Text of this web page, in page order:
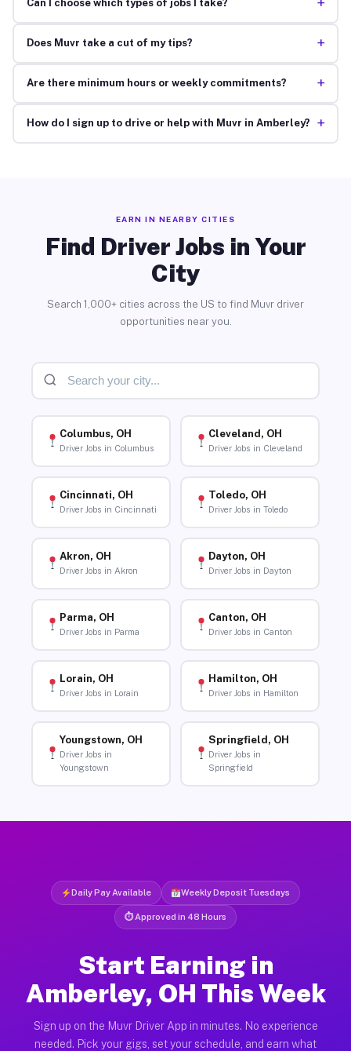
Can I choose which types of jobs I take?
Does Muvr take a cut of my tips? +
Are there minimum hours or weekly commitments? +
How do I sign up to drive or help with Muvr in Amberley? +
EARN IN NEARBY CITIES
Find Driver Jobs in Your
City
Search 1,000+ cities across the US to find Muvr driver
opportunities near you.
Columbus, OH
Driver Jobs in Columbus
Cleveland, OH
Driver Jobs in Cleveland
Cincinnati, OH
Driver Jobs in Cincinnati
Toledo, OH
Driver Jobs in Toledo
Akron, OH
Driver Jobs in Akron
Dayton, OH
Driver Jobs in Dayton
Parma, OH
Driver Jobs in Parma
Canton, OH
Driver Jobs in Canton
Lorain, OH
Driver Jobs in Lorain
Hamilton, OH
Driver Jobs in Hamilton
Youngstown, OH
Driver Jobs in
Youngstown
Springfield, OH
Driver Jobs in
Springfield
Daily Pay Available Weekly Deposit Tuesdays
⏱ Approved in 48 Hours
Start Earning in
Amberley, OH This Week
Sign up on the Muvr Driver App in minutes. No experience
needed. Pick your gigs, set your schedule, and earn what